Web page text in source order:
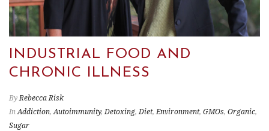
INDUSTRIAL FOOD AND
CHRONIC ILLNESS
By Rebecca Risk
In Addiction,Autoimmunity,Detoxing,Diet,Environment, GMOs, Organic,
Sugar